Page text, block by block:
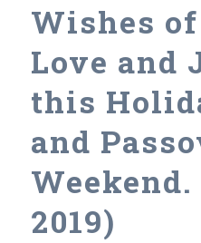
Wishes of
Love and
this
and
2019)